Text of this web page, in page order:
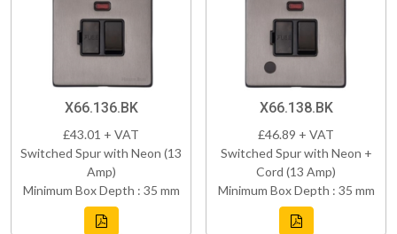
X66.136.BK
£43.01 + VAT
Switched Spur with Neon (13
Amp)
Minimum Box Depth : 35 mm
X66.138.BK
£46.89 + VAT
Switched Spur with Neon +
Cord (13 Amp)
Minimum Box Depth : 35 mm